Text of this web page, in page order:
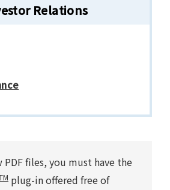
Relations
files, you must have the
plug-in offered free of